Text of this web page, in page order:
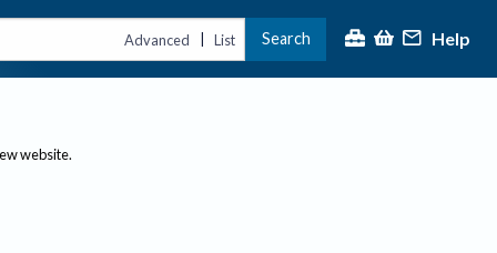
Advanced | List Search Help
website.